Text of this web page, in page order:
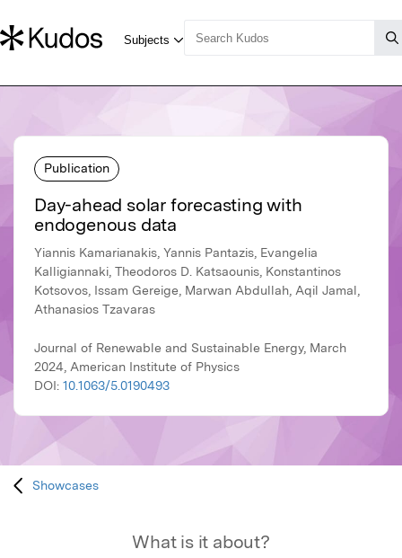
Publication
Day-ahead solar forecasting with
endogenous data
Yiannis Kamarianakis, Yannis Pantazis, Evangelia
Kalligiannaki, Theodoros D. Katsaounis, Konstantinos
Kotsovos, Issam Gereige, Marwan Abdullah, Aqil Jamal,
Athanasios Tzavaras
Journal of Renewable and Sustainable Energy, March
2024, American Institute of Physics
DOI: 10.1063/5.0190493
Showcases
What is it about?